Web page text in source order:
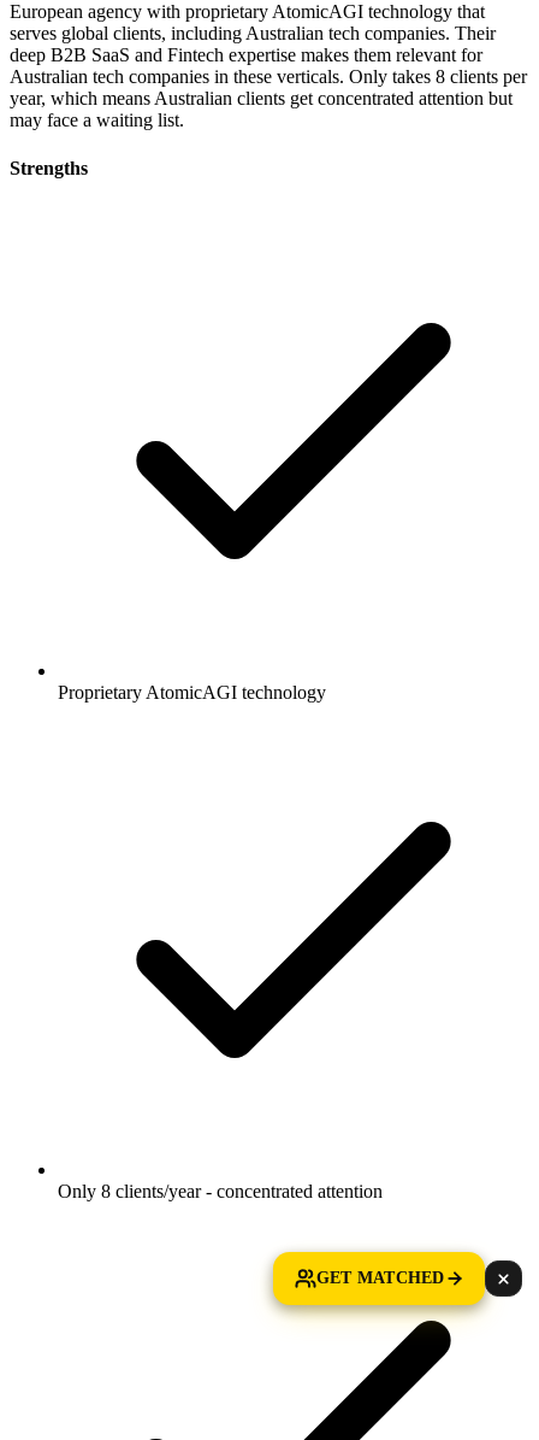
European agency with proprietary AtomicAGI technology that
serves global clients, including Australian tech companies. Their
deep B2B SaaS and Fintech expertise makes them relevant for
Australian tech companies in these verticals. Only takes 8 clients per
year, which means Australian clients get concentrated attention but
may face a waiting list.
Strengths
Proprietary AtomicAGI technology
Only 8 clients/year - concentrated attention
GET MATCHED